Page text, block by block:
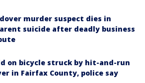
murder suspect dies in
suicide after deadly business
on bicycle struck by hit-and-run
in Fairfax County, police say